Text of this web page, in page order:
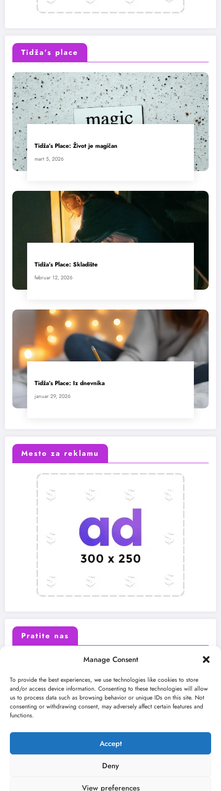
Manage Consent
To provide the best experiences, we use technologies like cookies to store
and/or access device information. Consenting to these technologies will allow
us to process data such as browsing behavior or unique IDs on this site. Not
consenting or withdrawing consent, may adversely affect certain features and
functions.
Accept
Deny
View preferences
Tidža’s place
Tidža’s Place: Život je magičan
mart 5, 2026
Tidža’s Place: Skladište
februar 12, 2026
Tidža’s Place: Iz dnevnika
januar 29, 2026
Mesto za reklamu
Pratite nas
Instagram Youtube